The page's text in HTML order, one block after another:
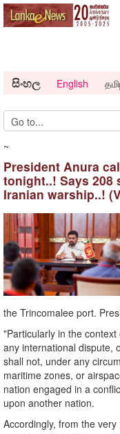
සිංහල English
~
President Anura
tonight..! Says 208
Iranian warship..!
the Trincomalee port.
"Particularly in the
any international dispute,
shall not, under any
maritime zones, or
nation engaged in a
upon another nation.
Accordingly, from the